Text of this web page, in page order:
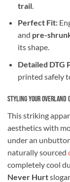
trail.
Perfect Fit:
and pre-
its shape.
Detailed DTG
printed safely
Styling Your Overland
This striking
aesthetics with
under an
naturally sourced
completely cool
Never Hurt